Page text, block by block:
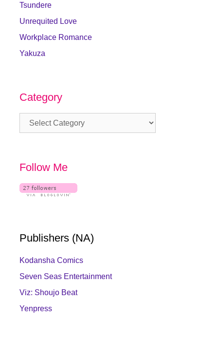
Tsundere
Unrequited Love
Workplace Romance
Yakuza
Category
Category
Follow Me
Publishers (NA)
Kodansha Comics
Seven Seas Entertainment
Viz: Shoujo Beat
Yenpress